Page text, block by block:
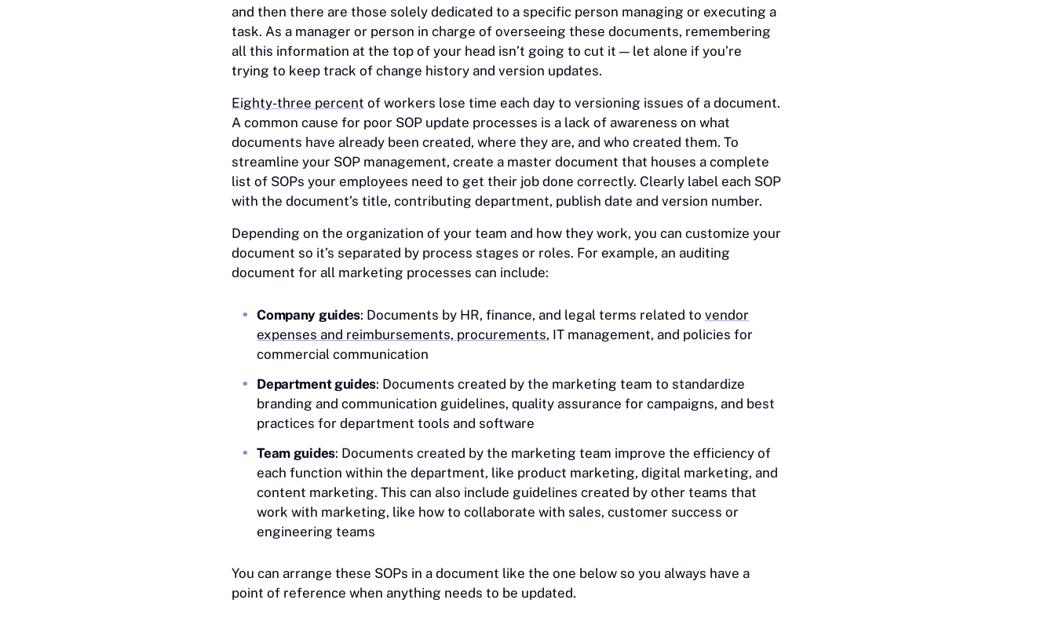
and then there are those solely dedicated to a specific person managing or executing a
task. As a manager or person in charge of overseeing these documents, remembering
all this information at the top of your head isn’t going to cut it — let alone if you’re
trying to keep track of change history and version updates.
Eighty-three percent of workers lose time each day to versioning issues of a document.
A common cause for poor SOP update processes is a lack of awareness on what
documents have already been created, where they are, and who created them. To
streamline your SOP management, create a master document that houses a complete
list of SOPs your employees need to get their job done correctly. Clearly label each SOP
with the document’s title, contributing department, publish date and version number.
Depending on the organization of your team and how they work, you can customize your
document so it’s separated by process stages or roles. For example, an auditing
document for all marketing processes can include:
Company guides: Documents by HR, finance, and legal terms related to vendor
expenses and reimbursements, procurements, IT management, and policies for
commercial communication
Department guides: Documents created by the marketing team to standardize
branding and communication guidelines, quality assurance for campaigns, and best
practices for department tools and software
Team guides: Documents created by the marketing team improve the efficiency of
each function within the department, like product marketing, digital marketing, and
content marketing. This can also include guidelines created by other teams that
work with marketing, like how to collaborate with sales, customer success or
engineering teams
You can arrange these SOPs in a document like the one below so you always have a
point of reference when anything needs to be updated.